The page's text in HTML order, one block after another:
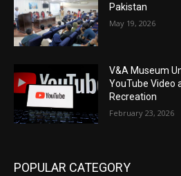
Pakistan
May 19, 2026
V&A Museum
YouTube Video
Recreation
February 23, 2026
POPULAR CATEGORY